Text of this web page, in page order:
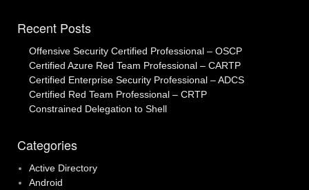
Recent Posts
Offensive Security Certified Professional – OSCP
Certified Azure Red Team Professional – CARTP
Certified Enterprise Security Professional – ADCS
Certified Red Team Professional – CRTP
Constrained Delegation to Shell
Categories
Active Directory
Android